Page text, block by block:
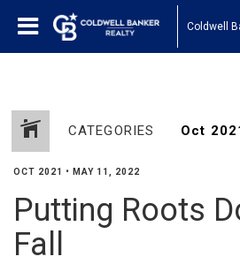
Coldwell
CATEGORIES
OCT 2021 • MAY 11, 2022
Putting Roots
Fall